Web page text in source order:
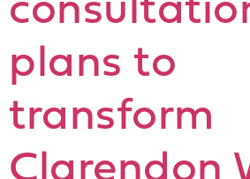
plans to
transform
Clarendon